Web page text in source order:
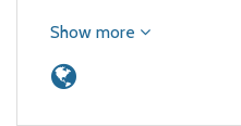
Show more